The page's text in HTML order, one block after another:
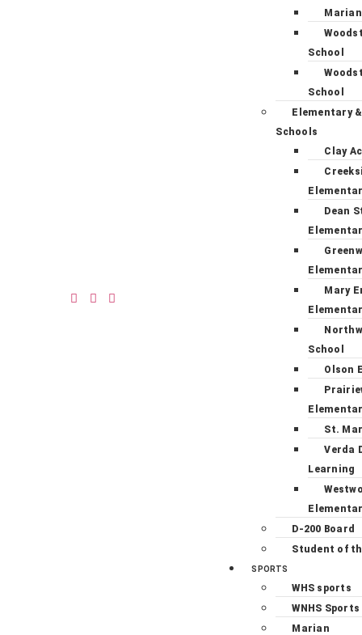
School
School
Elementary
Schools
Clay
Dean
Mary
School
Olson
St.
Verda
Learning
D-200 Board
Student of
SPORTS
WHS sports
WNHS Sports
Marian